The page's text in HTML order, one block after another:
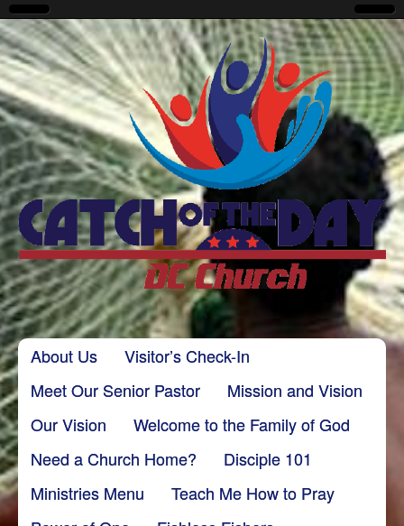
CatchoftheDayDC
Main menu
Skip to content
About Us
Visitor’s Check-In
Meet Our Senior Pastor
Mission and Vision
Our Vision
Welcome to the Family of God
Need a Church Home?
Disciple 101
Ministries Menu
Teach Me How to Pray